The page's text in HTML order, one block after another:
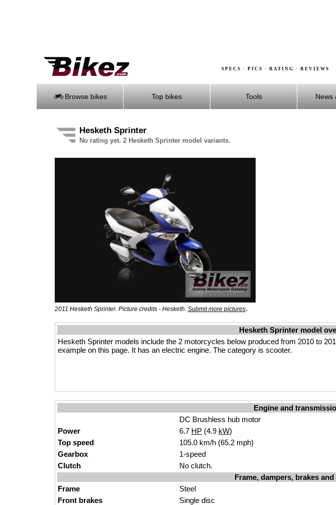
SPECS · PICS · RATING · REVIEWS
Browse bikes Top bikes Tools News
Hesketh Sprinter
No rating yet. 2 Hesketh Sprinter model variants.
2011 Hesketh Sprinter. Picture credits - Hesketh. Submit more pictures.
Hesketh Sprinter model
Hesketh Sprinter models include the 2 motorcycles below produced from 2010 to
example on this page. It has an electric engine. The category is scooter.
Engine and
DC Brushless hub motor
Power
6.7 HP (4.9 kW)
Top speed
105.0 km/h (65.2 mph)
Gearbox
1-speed
Clutch
No clutch.
Frame, dampers, brakes
Frame
Steel
Front brakes
Single disc